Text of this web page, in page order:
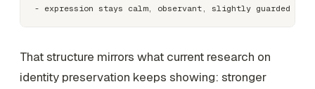
That structure mirrors what current research on
identity preservation keeps showing: stronger